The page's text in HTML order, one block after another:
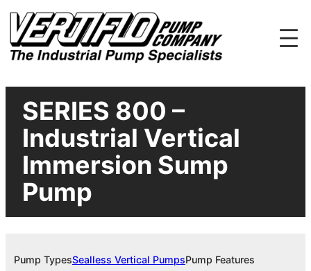
Skip
content
SERIES 800 –
Industrial Vertical
Immersion Sump
Pump
Pump TypesSealless Vertical PumpsPump Features